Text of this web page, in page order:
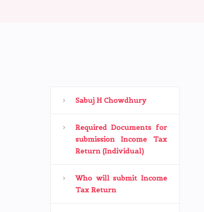
Sabuj H Chowdhury
Required Documents for
submission Income Tax
Return (Individual)
Who will submit Income
Tax Return